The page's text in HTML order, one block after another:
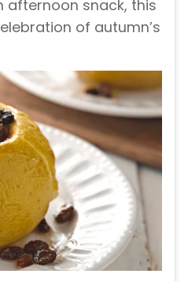
afternoon snack, this
of autumn’s